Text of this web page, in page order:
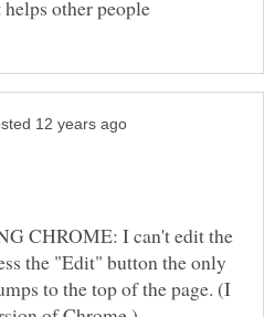
CHROME: I can't edit the
the "Edit" button the only
to the top of the page. (I